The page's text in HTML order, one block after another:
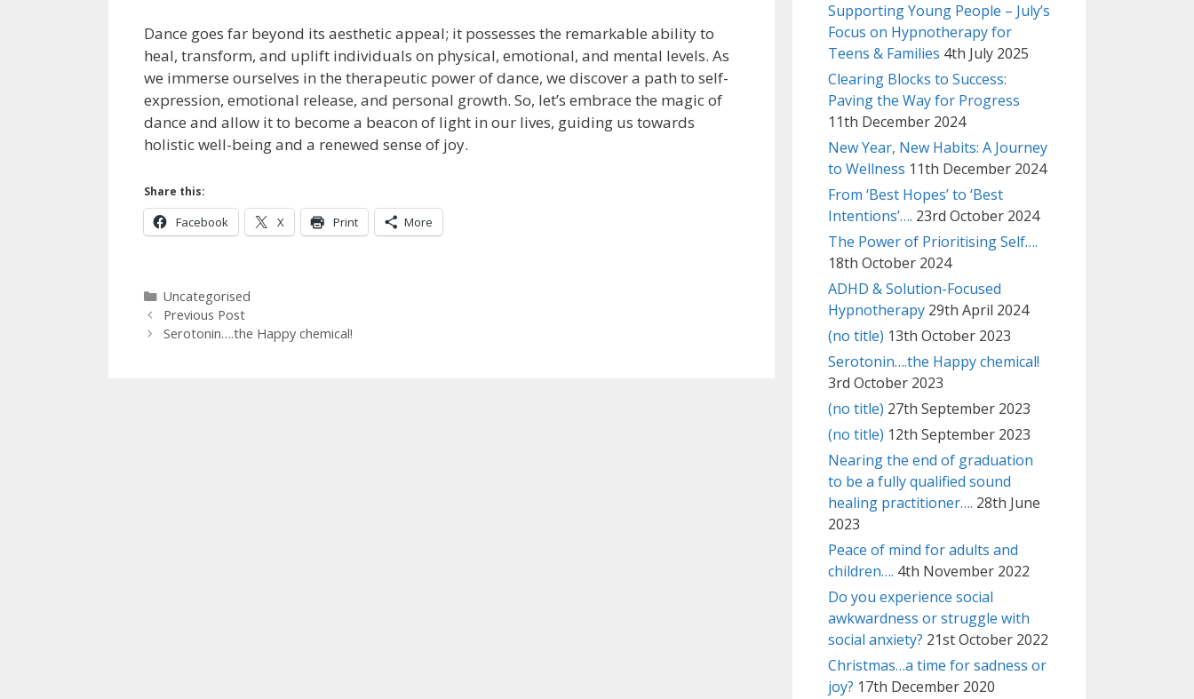
Dance goes far beyond its aesthetic appeal; it possesses the remarkable ability to
heal, transform, and uplift individuals on physical, emotional, and mental levels. As
we immerse ourselves in the therapeutic power of dance, we discover a path to self-
expression, emotional release, and personal growth. So, let’s embrace the magic of
dance and allow it to become a beacon of light in our lives, guiding us towards
holistic well-being and a renewed sense of joy.
Share this:
Facebook X Print More
Categories
Uncategorised
Previous Post
Serotonin….the Happy chemical!
Supporting Young People – July’s
Focus on Hypnotherapy for
Teens & Families 4th July 2025
Clearing Blocks to Success:
Paving the Way for Progress
11th December 2024
New Year, New Habits: A Journey
to Wellness 11th December 2024
From ‘Best Hopes’ to ‘Best
Intentions’…. 23rd October 2024
The Power of Prioritising Self….
18th October 2024
ADHD & Solution-Focused
Hypnotherapy 29th April 2024
(no title) 13th October 2023
Serotonin….the Happy chemical!
3rd October 2023
(no title) 27th September 2023
(no title) 12th September 2023
Nearing the end of graduation
to be a fully qualified sound
healing practitioner…. 28th June
2023
Peace of mind for adults and
children…. 4th November 2022
Do you experience social
awkwardness or struggle with
social anxiety? 21st October 2022
Christmas…a time for sadness or
joy? 17th December 2020